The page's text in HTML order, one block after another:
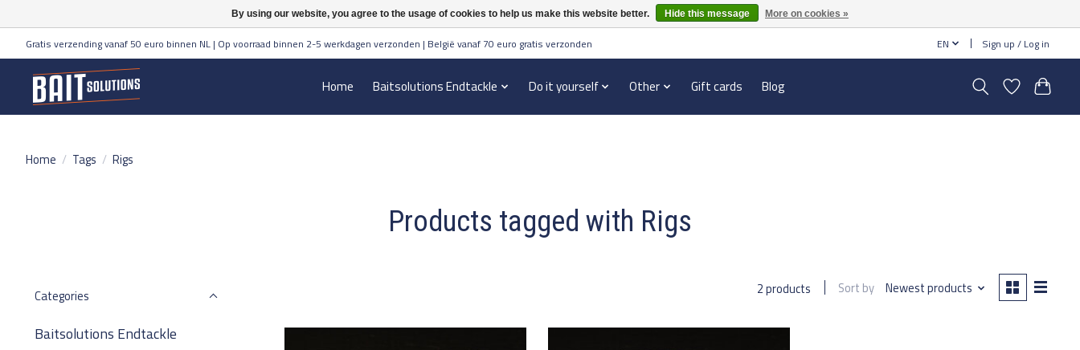
Gratis verzending vanaf 50 euro binnen NL | Op voorraad binnen 2-5 werkdagen verzonden | België vanaf 70 euro gratis verzonden EN Sign up / Log in
Home Baitsolutions Endtackle Do it yourself Other Gift cards Blog
Home / Tags / Rigs
Products tagged with Rigs
Categories
Baitsolutions Endtackle
2 products Sort by Newest products
By using our website, you agree to the usage of cookies to help us make this website better. Hide this message More on cookies »